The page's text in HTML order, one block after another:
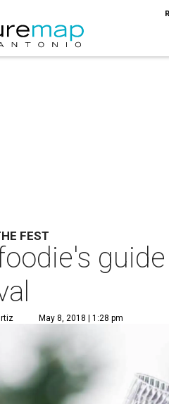
FEST
May 8, 2018 | 1:28 pm